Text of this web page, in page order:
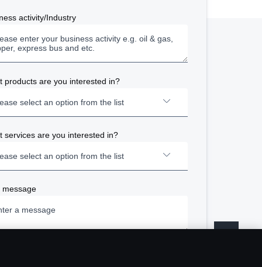
activity/Industry
products are you interested in?
select an option from the list
services are you interested in?
select an option from the list
Finance and Insurance
message
About Scania
Career
Available positions
Newsroom
Sustainability at Scania